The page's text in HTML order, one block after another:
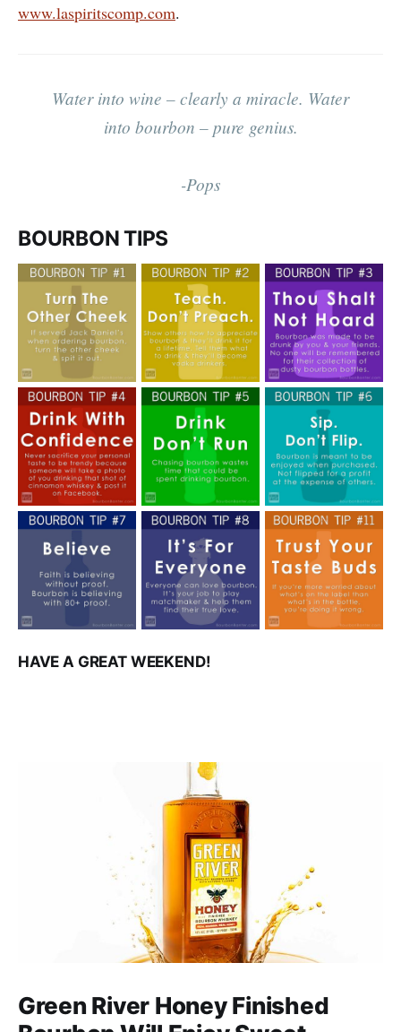
www.laspiritscomp.com.
Water into wine – clearly a miracle. Water
into bourbon – pure genius.
-Pops
BOURBON TIPS
HAVE A GREAT WEEKEND!
Green River Honey Finished